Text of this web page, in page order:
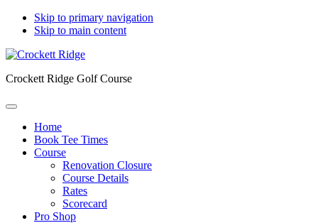
Skip to primary navigation
Skip to main content
Crockett Ridge Golf Course
Home
Book Tee Times
Course
Renovation Closure
Course Details
Rates
Scorecard
Pro Shop